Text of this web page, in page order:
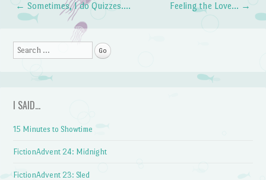
Post navigation
← Sometimes, I do Quizzes…. Feeling the Love… →
Search
I SAID…
15 Minutes to Showtime
FictionAdvent 24: Midnight
FictionAdvent 23: Sled